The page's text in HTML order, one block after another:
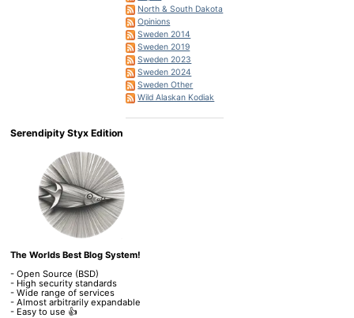
North & South Dakota
Opinions
Sweden 2014
Sweden 2019
Sweden 2023
Sweden 2024
Sweden Other
Wild Alaskan Kodiak
Serendipity Styx Edition
The Worlds Best Blog System!
- Open Source (BSD)
- High security standards
- Wide range of services
- Almost arbitrarily expandable
- Easy to use 👍